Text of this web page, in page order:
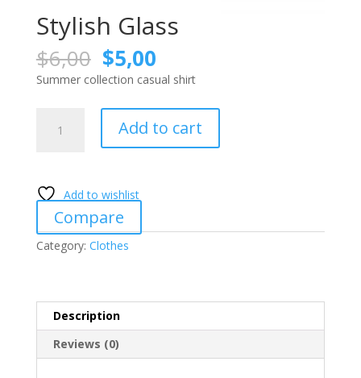
Stylish Glass
$6,00 Original
price
was:
$6,00.
$5,00Current
price
is:
$5,00.
Summer collection casual shirt
Glass
Add to cart
Add to wishlist
Compare
Category: Clothes
Description
Reviews (0)